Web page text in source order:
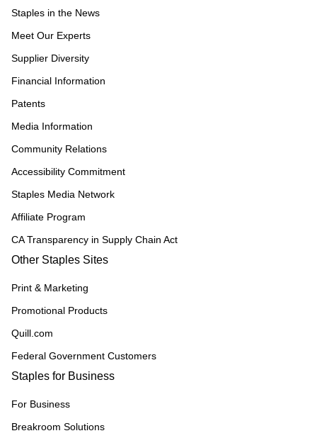
Staples in the News
Meet Our Experts
Supplier Diversity
Financial Information
Patents
Media Information
Community Relations
Accessibility Commitment
Staples Media Network
Affiliate Program
CA Transparency in Supply Chain Act
Other Staples Sites
Print & Marketing
Promotional Products
Quill.com
Federal Government Customers
Staples for Business
For Business
Breakroom Solutions